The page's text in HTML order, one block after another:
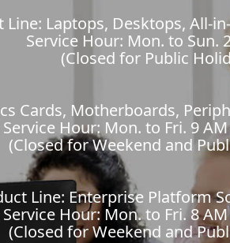
Line: Laptops, Desktops, All-
Service Hour: Mon. to Sun.
(Closed for Public
Cards, Motherboards,
Service Hour: Mon. to Fri. 9 AM
(Closed for Weekend and
Line: Enterprise Platform
Service Hour: Mon. to Fri. 8 AM
(Closed for Weekend and